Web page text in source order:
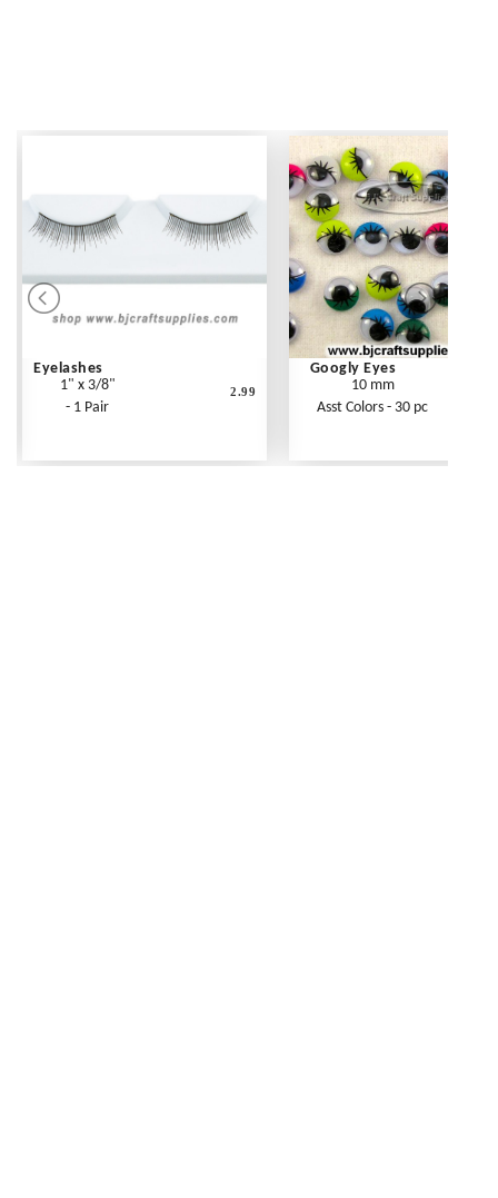
Eyelashes
1" x 3/8"
- 1 Pair
2.99
Googly Eyes
10 mm
Asst Colors - 30 pc